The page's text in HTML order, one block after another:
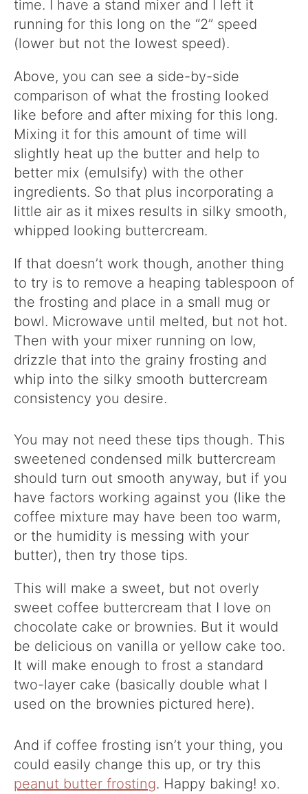
time. I have a stand mixer and I left it
running for this long on the “2” speed
(lower but not the lowest speed).
Above, you can see a side-by-side
comparison of what the frosting looked
like before and after mixing for this long.
Mixing it for this amount of time will
slightly heat up the butter and help to
better mix (emulsify) with the other
ingredients. So that plus incorporating a
little air as it mixes results in silky smooth,
whipped looking buttercream.
If that doesn’t work though, another thing
to try is to remove a heaping tablespoon of
the frosting and place in a small mug or
bowl. Microwave until melted, but not hot.
Then with your mixer running on low,
drizzle that into the grainy frosting and
whip into the silky smooth buttercream
consistency you desire.
You may not need these tips though. This
sweetened condensed milk buttercream
should turn out smooth anyway, but if you
have factors working against you (like the
coffee mixture may have been too warm,
or the humidity is messing with your
butter), then try those tips.
This will make a sweet, but not overly
sweet coffee buttercream that I love on
chocolate cake or brownies. But it would
be delicious on vanilla or yellow cake too.
It will make enough to frost a standard
two-layer cake (basically double what I
used on the brownies pictured here).
And if coffee frosting isn’t your thing, you
could easily change this up, or try this
peanut butter frosting. Happy baking! xo.